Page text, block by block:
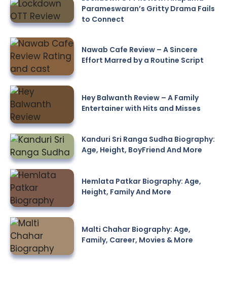
Parameswaran’s Gritty Drama Fails
to Connect
Nawab Cafe Review – A Sincere
Effort Marred by a Routine Script
Hey Balwanth Review – A Family
Entertainer with Hits and Misses
Kanduri Sri Ranga Sudha Biography:
Age, Height, BoyFriend And More
Hemlata Patkar Biography: Age,
Height, Family And More
Malti Chahar Biography: Age,
Family, Career, Movies & More